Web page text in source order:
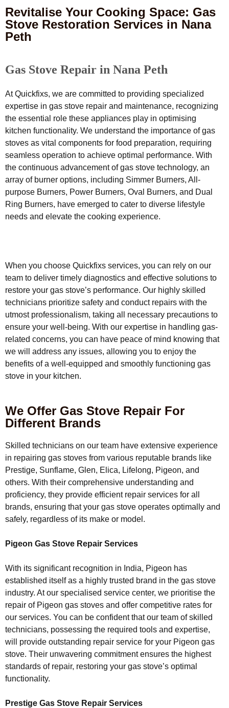
Revitalise Your Cooking Space: Gas
Stove Restoration Services in Nana
Peth
Gas Stove Repair in Nana Peth
At Quickfixs, we are committed to providing specialized
expertise in gas stove repair and maintenance, recognizing
the essential role these appliances play in optimising
kitchen functionality. We understand the importance of gas
stoves as vital components for food preparation, requiring
seamless operation to achieve optimal performance. With
the continuous advancement of gas stove technology, an
array of burner options, including Simmer Burners, All-
purpose Burners, Power Burners, Oval Burners, and Dual
Ring Burners, have emerged to cater to diverse lifestyle
needs and elevate the cooking experience.
When you choose Quickfixs services, you can rely on our
team to deliver timely diagnostics and effective solutions to
restore your gas stove’s performance. Our highly skilled
technicians prioritize safety and conduct repairs with the
utmost professionalism, taking all necessary precautions to
ensure your well-being. With our expertise in handling gas-
related concerns, you can have peace of mind knowing that
we will address any issues, allowing you to enjoy the
benefits of a well-equipped and smoothly functioning gas
stove in your kitchen.
We Offer Gas Stove Repair For
Different Brands
Skilled technicians on our team have extensive experience
in repairing gas stoves from various reputable brands like
Prestige, Sunflame, Glen, Elica, Lifelong, Pigeon, and
others. With their comprehensive understanding and
proficiency, they provide efficient repair services for all
brands, ensuring that your gas stove operates optimally and
safely, regardless of its make or model.
Pigeon Gas Stove Repair Services
With its significant recognition in India, Pigeon has
established itself as a highly trusted brand in the gas stove
industry. At our specialised service center, we prioritise the
repair of Pigeon gas stoves and offer competitive rates for
our services. You can be confident that our team of skilled
technicians, possessing the required tools and expertise,
will provide outstanding repair service for your Pigeon gas
stove. Their unwavering commitment ensures the highest
standards of repair, restoring your gas stove’s optimal
functionality.
Prestige Gas Stove Repair Services